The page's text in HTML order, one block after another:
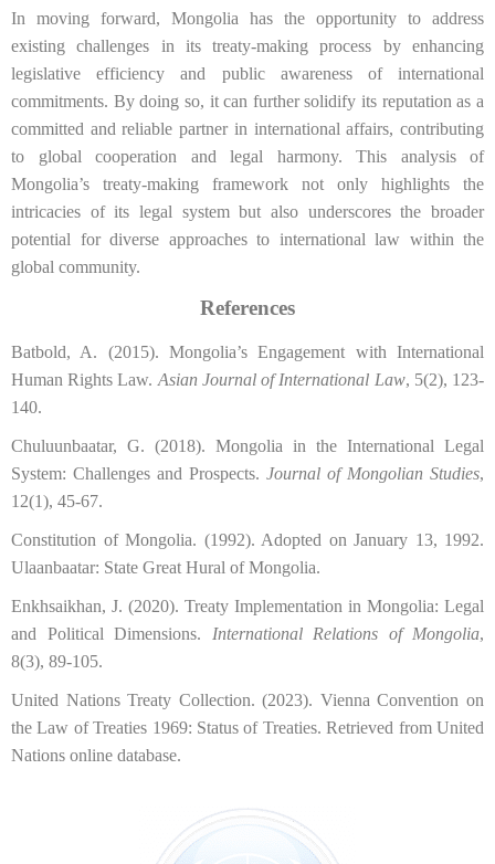
In moving forward, Mongolia has the opportunity to address
existing challenges in its treaty-making process by enhancing
legislative efficiency and public awareness of international
commitments. By doing so, it can further solidify its reputation as a
committed and reliable partner in international affairs, contributing
to global cooperation and legal harmony. This analysis of
Mongolia’s treaty-making framework not only highlights the
intricacies of its legal system but also underscores the broader
potential for diverse approaches to international law within the
global community.
References
Batbold, A. (2015). Mongolia’s Engagement with International
Human Rights Law. Asian Journal of International Law, 5(2), 123-
140.
Chuluunbaatar, G. (2018). Mongolia in the International Legal
System: Challenges and Prospects. Journal of Mongolian Studies,
12(1), 45-67.
Constitution of Mongolia. (1992). Adopted on January 13, 1992.
Ulaanbaatar: State Great Hural of Mongolia.
Enkhsaikhan, J. (2020). Treaty Implementation in Mongolia: Legal
and Political Dimensions. International Relations of Mongolia,
8(3), 89-105.
United Nations Treaty Collection. (2023). Vienna Convention on
the Law of Treaties 1969: Status of Treaties. Retrieved from United
Nations online database.